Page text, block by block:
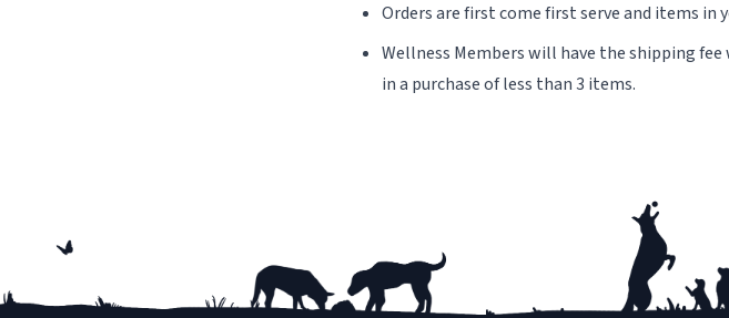
Orders are first come first serve and items
Wellness Members will have the shipping
in a purchase of less than 3 items.